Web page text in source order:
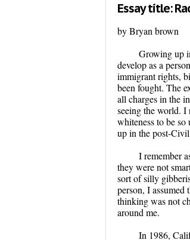
Essay title:
by Bryan brown
Growing up
develop as a
immigrant rights,
been fought. The
all charges in the
seeing the world.
whiteness to be
up in the post-
I remember
they were not
sort of silly
person, I assumed
thinking was not
around me.
In 1986,